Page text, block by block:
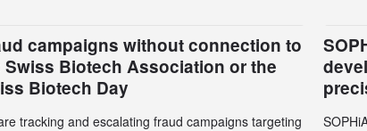
campaigns without connection to
Swiss Biotech Association or the
Biotech Day
tracking and escalating fraud campaigns targeting